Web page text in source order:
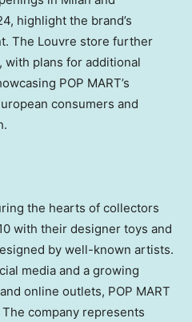
, highlight the brand’s
The Louvre store further
plans for additional
POP MART’s
consumers and
the hearts of collectors
with their designer toys and
by well-known artists.
media and a growing
online outlets, POP MART
company represents